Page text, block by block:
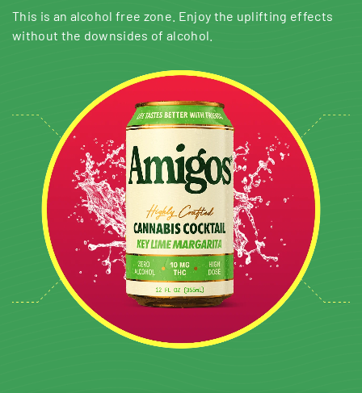
This is an alcohol free zone. Enjoy the uplifting effects
without the downsides of alcohol.